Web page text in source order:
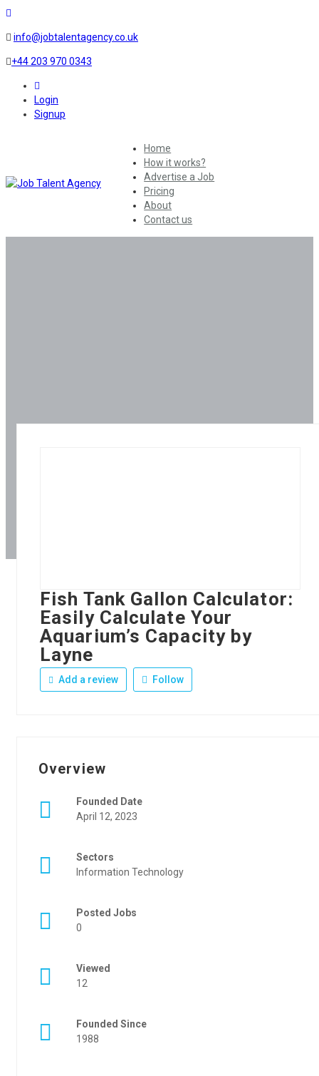
info@jobtalentagency.co.uk
+44 203 970 0343
Login
Signup
Home
How it works?
Advertise a Job
Pricing
About
Contact us
Fish Tank Gallon Calculator:
Easily Calculate Your
Aquarium’s Capacity by
Layne
Add a review Follow
Overview
Founded Date
April 12, 2023
Sectors
Information Technology
Posted Jobs
0
Viewed
12
Founded Since
1988